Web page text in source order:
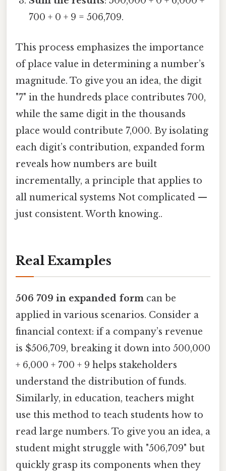
700 + 0 + 9 = 506,709.
This process emphasizes the importance
of place value in determining a number’s
magnitude. To give you an idea, the digit
"7" in the hundreds place contributes 700,
while the same digit in the thousands
place would contribute 7,000. By isolating
each digit’s contribution, expanded form
reveals how numbers are built
incrementally, a principle that applies to
all numerical systems Not complicated —
just consistent. Worth knowing..
Real Examples
506 709 in expanded form can be
applied in various scenarios. Consider a
financial context: if a company’s revenue
is $506,709, breaking it down into 500,000
+ 6,000 + 700 + 9 helps stakeholders
understand the distribution of funds.
Similarly, in education, teachers might
use this method to teach students how to
read large numbers. To give you an idea, a
student might struggle with "506,709" but
quickly grasp its components when they